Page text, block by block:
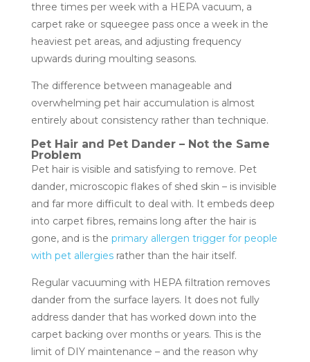
three times per week with a HEPA vacuum, a
carpet rake or squeegee pass once a week in the
heaviest pet areas, and adjusting frequency
upwards during moulting seasons.
The difference between manageable and
overwhelming pet hair accumulation is almost
entirely about consistency rather than technique.
Pet Hair and Pet Dander – Not the Same
Problem
Pet hair is visible and satisfying to remove. Pet
dander, microscopic flakes of shed skin – is invisible
and far more difficult to deal with. It embeds deep
into carpet fibres, remains long after the hair is
gone, and is the primary allergen trigger for people
with pet allergiesrather than the hair itself.
Regular vacuuming with HEPA filtration removes
dander from the surface layers. It does not fully
address dander that has worked down into the
carpet backing over months or years. This is the
limit of DIY maintenance – and the reason why